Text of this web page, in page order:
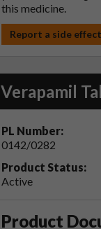
this medicine.
Report a side
Verapamil
PL Number:
0142/0282
Product Status:
Active
Product